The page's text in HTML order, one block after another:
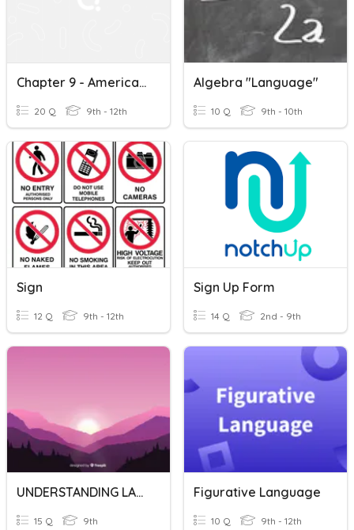
Chapter 9 - American Sign Language: Our Natural Language
20 Q 9th - 12th
Algebra "language"
10 Q 9th - 10th
Sign
12 Q 9th - 12th
Sign Up Form
14 Q 2nd - 9th
UNDERSTANDING LANGUAGE
15 Q 9th
Figurative Language
10 Q 9th - 12th